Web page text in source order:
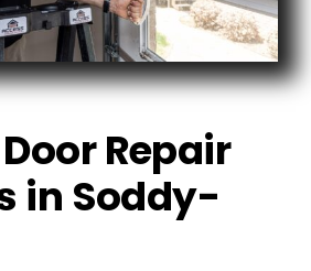
Repair
in Soddy-